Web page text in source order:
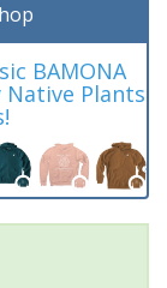
BAMONA
Native Plants